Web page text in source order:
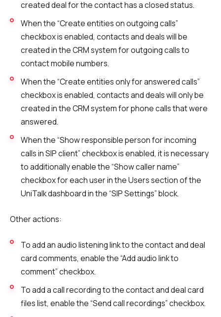
created deal for the contact has a closed status.
When the “Create entities on outgoing calls”
checkbox is enabled, contacts and deals will be
created in the CRM system for outgoing calls to
contact mobile numbers.
When the “Create entities only for answered calls”
checkbox is enabled, contacts and deals will only be
created in the CRM system for phone calls that were
answered.
When the “Show responsible person for incoming
calls in SIP client” checkbox is enabled, it is necessary
to additionally enable the “Show caller name”
checkbox for each user in the Users section of the
UniTalk dashboard in the “SIP Settings” block.
Other actions:
To add an audio listening link to the contact and deal
card comments, enable the “Add audio link to
comment” checkbox.
To add a call recording to the contact and deal card
files list, enable the “Send call recordings” checkbox.